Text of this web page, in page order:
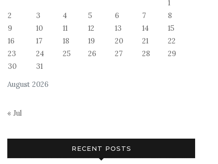
August 2026
1
2
3 4 5 6 7
8
9
10 11 12 13 14
15
16
17 18 19 20 21
22
23
24 25 26 27 28
29
30
31
« Jul
RECENT POSTS